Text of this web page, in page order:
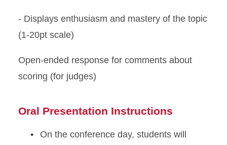
- Displays enthusiasm and mastery of the topic
(1-20pt scale)
Open-ended response for comments about
scoring (for judges)
Oral Presentation Instructions
On the conference day, students will